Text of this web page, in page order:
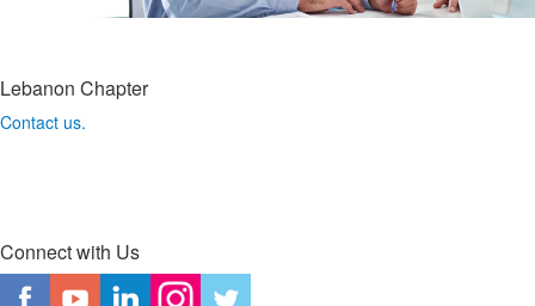
Lebanon Chapter
Contact us.
Connect with Us